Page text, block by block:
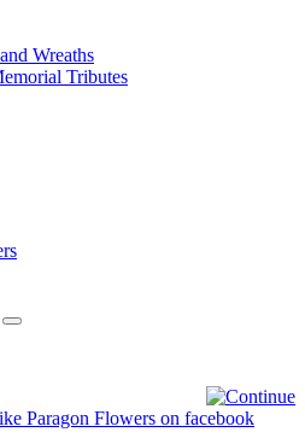
Wreaths
Tributes